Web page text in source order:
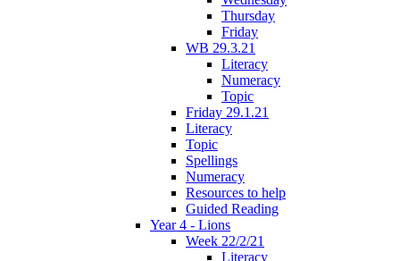
Thursday
Friday
WB 29.3.21
Literacy
Numeracy
Topic
Friday 29.1.21
Literacy
Topic
Spellings
Numeracy
Resources to help
Guided Reading
Year 4 - Lions
Week 22/2/21
Literacy